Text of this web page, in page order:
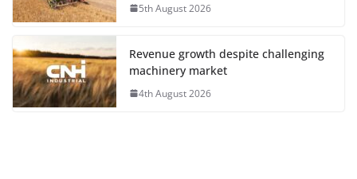
5th August 2026
Revenue growth despite challenging
machinery market
4th August 2026